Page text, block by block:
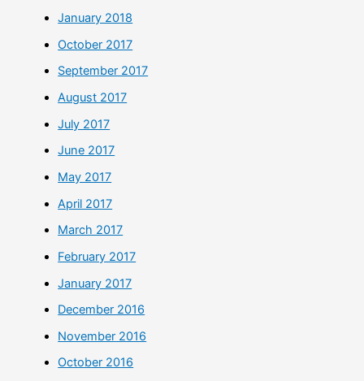
January 2018
October 2017
September 2017
August 2017
July 2017
June 2017
May 2017
April 2017
March 2017
February 2017
January 2017
December 2016
November 2016
October 2016